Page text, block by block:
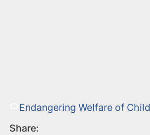
Endangering Welfare of Child
Share: